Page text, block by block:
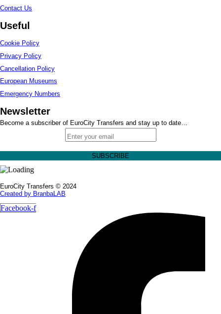
Contact Us
Useful
Cookie Policy
Privacy Policy
Cancellation Policy
European Museums
Emergency Numbers
Newsletter
Become a subscriber of EuroCity Transfers and stay up to date…
EuroCity Transfers © 2024
Created by BranbaLAB
Facebook-f